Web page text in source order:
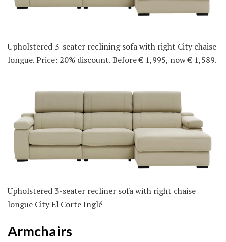
Upholstered 3-seater reclining sofa with right City chaise
longue. Price: 20% discount. Before€ 1,995, now € 1,589.
Upholstered 3-seater recliner sofa with right chaise
longue City El Corte Inglé
Armchairs